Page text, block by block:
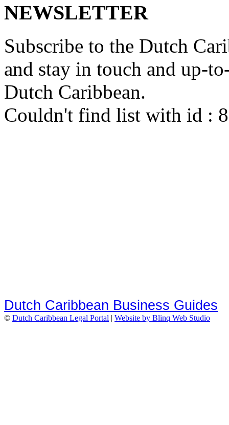
NEWSLETTER
Subscribe to the Dutch
and stay in touch and up-
Dutch Caribbean.
Couldn't find list with id :
Dutch Caribbean Business Guides
© Dutch Caribbean Legal Portal | Website by Blinq Web Studio